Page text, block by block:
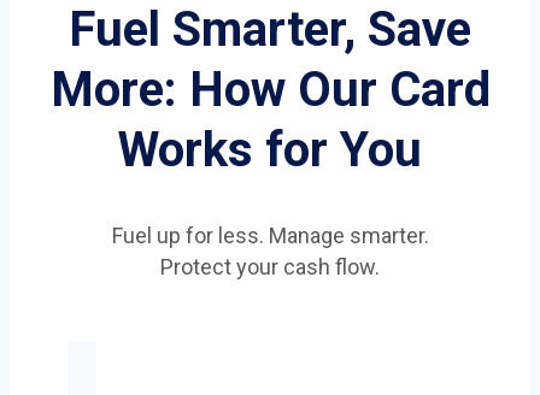
Fuel Smarter, Save
More: How Our Card
Works for You
Fuel up for less. Manage smarter.
Protect your cash flow.